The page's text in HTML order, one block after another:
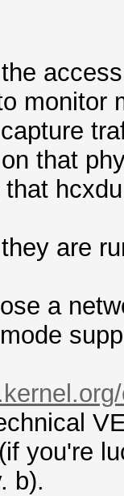
monitor
that
are
a
you're
b).